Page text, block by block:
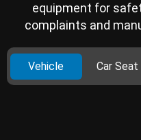
equipment for
complaints and
Vehicle Car Seat